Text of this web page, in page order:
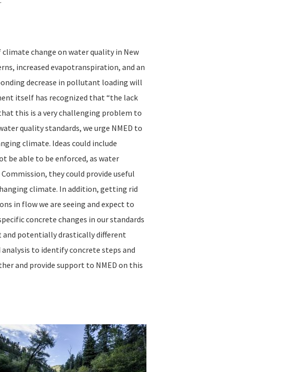
change on water quality in New
increased evapotranspiration, and an
decrease in pollutant loading will
itself has recognized that “the lack
this is a very challenging problem to
quality standards, we urge NMED to
climate. Ideas could include
be able to be enforced, as water
they could provide useful
climate. In addition, getting rid
in flow we are seeing and expect to
concrete changes in our standards
and potentially drastically different
to identify concrete steps and
and provide support to NMED on this